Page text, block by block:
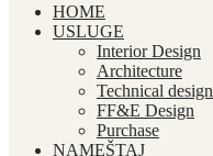
HOME
USLUGE
Interior Design
Architecture
Technical design
FF&E Design
Purchase
NAMEŠTAJ